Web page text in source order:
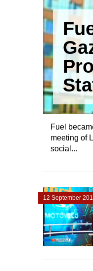
Fuel
meeting of
social...
12 September